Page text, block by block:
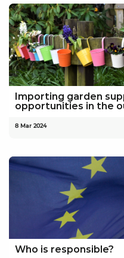
Importing garden
opportunities in the
8 Mar 2024
Who is responsible?